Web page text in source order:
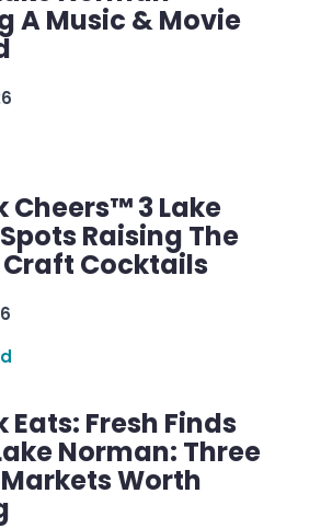
A Music & Movie
Cheers™ 3 Lake
Raising The
Cocktails
Eats: Fresh Finds
Norman: Three
Worth